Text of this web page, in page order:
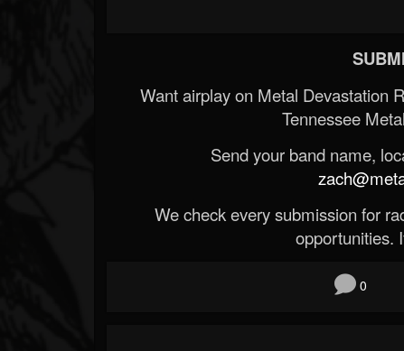
Want airplay on Metal Devastation
Tennessee
Send your band name,
We check every submission for
opportunities.
0